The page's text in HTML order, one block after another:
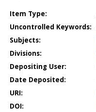
Item Type:
Uncontrolled Keywords:
Subjects:
Divisions:
Depositing User:
Date Deposited:
URI:
DOI: